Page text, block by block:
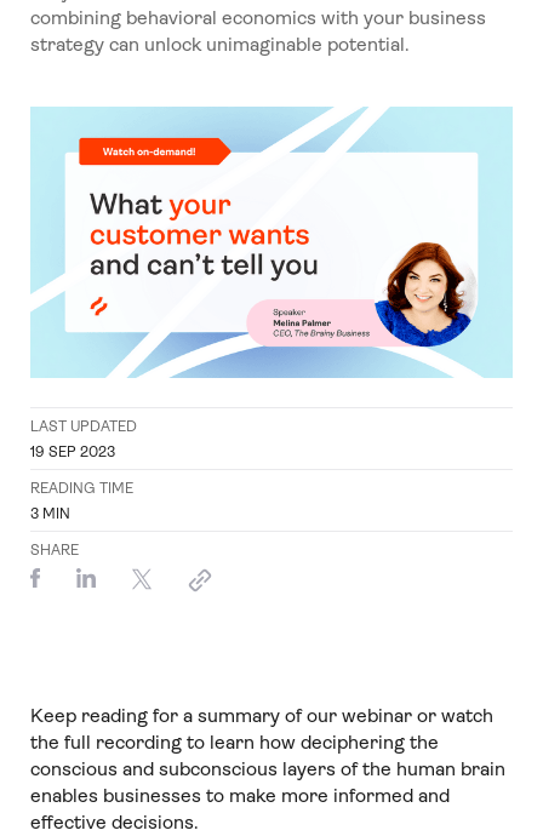
combining behavioral economics with your business
strategy can unlock unimaginable potential.
LAST UPDATED
19 SEP 2023
READING TIME
3 MIN
SHARE
Keep reading for a summary of our webinar or watch
the full recording to learn how deciphering the
conscious and subconscious layers of the human brain
enables businesses to make more informed and
effective decisions.